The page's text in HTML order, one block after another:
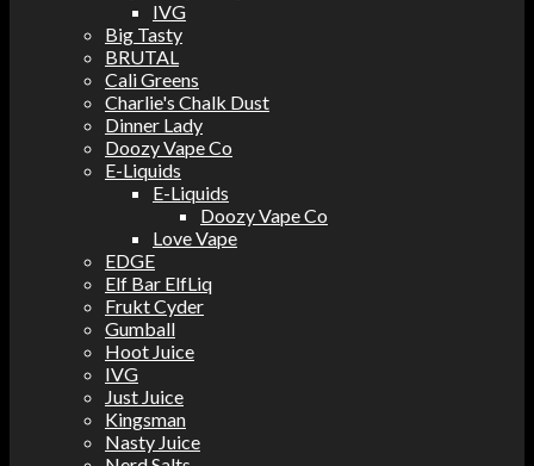
IVG
Big Tasty
BRUTAL
Cali Greens
Charlie's Chalk Dust
Dinner Lady
Doozy Vape Co
E-Liquids
E-Liquids
Doozy Vape Co
Love Vape
EDGE
Elf Bar ElfLiq
Frukt Cyder
Gumball
Hoot Juice
IVG
Just Juice
Kingsman
Nasty Juice